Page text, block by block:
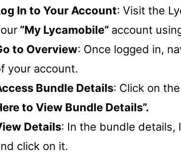
In to Your Account: Visit the
“My Lycamobile” account
to Overview: Once logged in,
your account.
Bundle Details: Click on
to View Bundle Details”.
Details: In the bundle details,
click on it.